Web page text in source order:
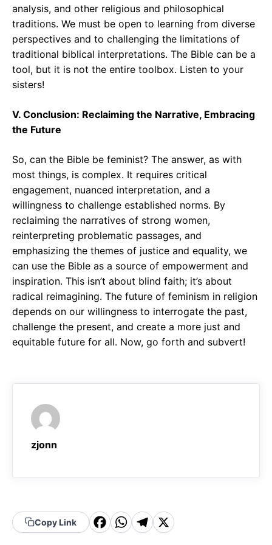
analysis, and other religious and philosophical
traditions. We must be open to learning from diverse
perspectives and to challenging the limitations of
traditional biblical interpretations. The Bible can be a
tool, but it is not the entire toolbox. Listen to your
sisters!
V. Conclusion: Reclaiming the Narrative, Embracing
the Future
So, can the Bible be feminist? The answer, as with
most things, is complex. It requires critical
engagement, nuanced interpretation, and a
willingness to challenge established norms. By
reclaiming the narratives of strong women,
reinterpreting problematic passages, and
emphasizing the themes of justice and equality, we
can use the Bible as a source of empowerment and
inspiration. This isn’t about blind faith; it’s about
radical reimagining. The future of feminism in religion
depends on our willingness to interrogate the past,
challenge the present, and create a more just and
equitable future for all. Now, go forth and subvert!
zjonn
Copy Link
F WT X